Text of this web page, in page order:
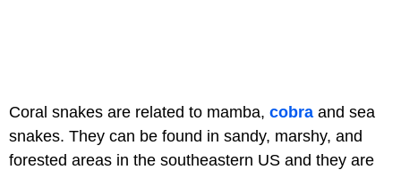
Coral snakes are related to mamba, cobra and sea
snakes. They can be found in sandy, marshy, and
forested areas in the southeastern US and they are